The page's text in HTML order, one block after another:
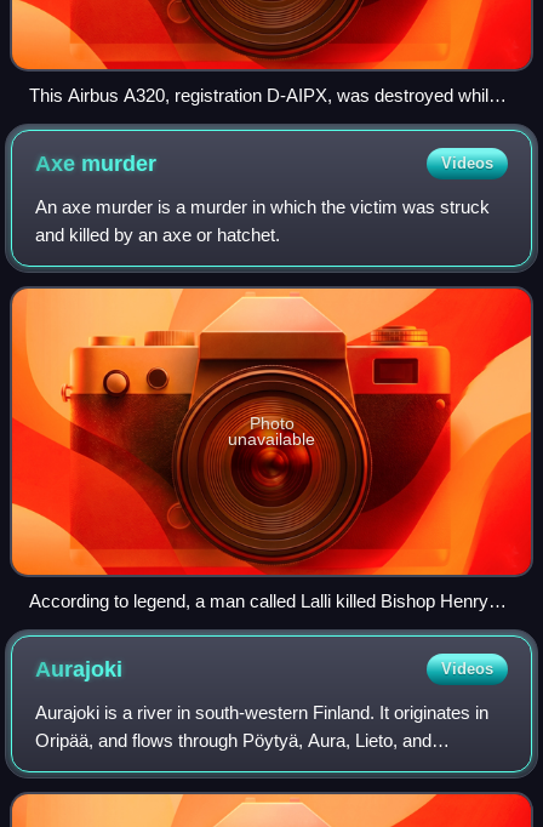
This Airbus A320, registration D-AIPX, was destroyed while
operating Germanwings Flight 9525, having been intentionally
crashed into the Alps by its co-pilot, killing all 150 people on
Axe murder Videos
An axe murder is a murder in which the victim was struck
and killed by an axe or hatchet.
Photo
unavailable
According to legend, a man called Lalli killed Bishop Henry
with an axe on the ice of Lake Köyliö in 1156. The murder of
St. Henry by Lalli, painting by Karl Anders Ekman (1854).
Aurajoki Videos
Aurajoki is a river in south-western Finland. It originates in
Oripää, and flows through Pöytyä, Aura, Lieto, and
ultimately the city of Turku before discharging into the
Archipelago Sea. The total le